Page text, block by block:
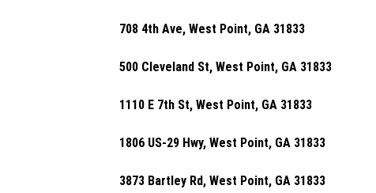
708 4th Ave, West Point, GA 31833
500 Cleveland St, West Point, GA 31833
1110 E 7th St, West Point, GA 31833
1806 US-29 Hwy, West Point, GA 31833
3873 Bartley Rd, West Point, GA 31833